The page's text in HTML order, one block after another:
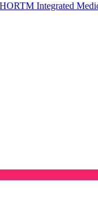
Integrated